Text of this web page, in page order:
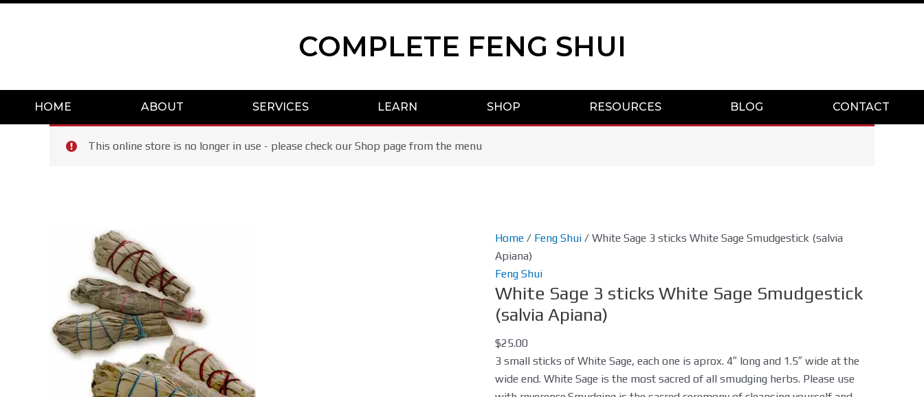
Skip
COMPLETE FENG SHUI
HOME ABOUT SERVICES LEARN SHOP RESOURCES BLOG CONTACT
This online store is no longer in use - please check our Shop page from the menu
Home / Feng Shui / White Sage 3 sticks White Sage Smudgestick (salvia
Apiana)
Feng Shui
White Sage 3 sticks White Sage Smudgestick
(salvia Apiana)
$25.00
3 small sticks of White Sage, each one is aprox. 4″ long and 1.5″ wide at the
wide end. White Sage is the most sacred of all smudging herbs. Please use
White
Sage
3
sticks
White
Sage
Smudgestick
(salvia
Apiana)